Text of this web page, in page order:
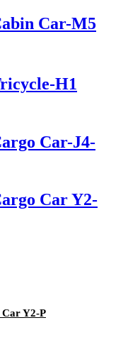
Car-M5
H1
Car-J4-
Car Y2-
Y2-P